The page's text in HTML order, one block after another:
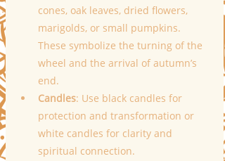
cones, oak leaves, dried flowers,
marigolds, or small pumpkins.
These symbolize the turning of the
wheel and the arrival of autumn’s
end.
Candles: Use black candles for
protection and transformation or
white candles for clarity and
spiritual connection.